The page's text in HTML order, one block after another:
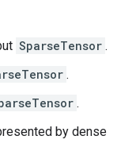
SparseTensor .
.
.
by dense